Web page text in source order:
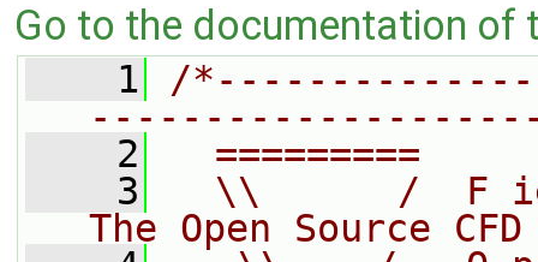
Go to the documentation of
    1
/
    2
=========
    3
\\      /  F
The Open Source